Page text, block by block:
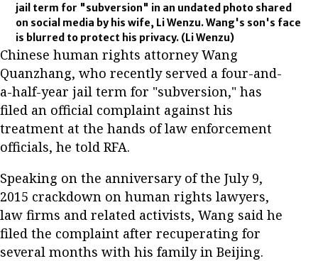
jail term for "subversion" in an undated photo shared
on social media by his wife, Li Wenzu. Wang's son's face
is blurred to protect his privacy. (Li Wenzu)
Chinese human rights attorney Wang
Quanzhang, who recently served a four-and-
a-half-year jail term for "subversion," has
filed an official complaint against his
treatment at the hands of law enforcement
officials, he told RFA.
Speaking on the anniversary of the July 9,
2015 crackdown on human rights lawyers,
law firms and related activists, Wang said he
filed the complaint after recuperating for
several months with his family in Beijing.